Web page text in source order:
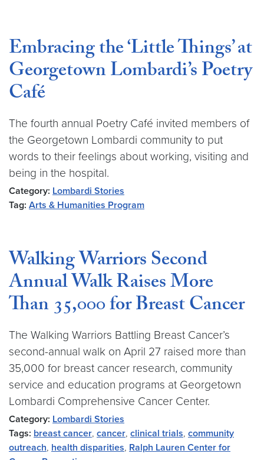
Embracing the ‘Little Things’ at
Georgetown Lombardi’s Poetry
Café
The fourth annual Poetry Café invited members of
the Georgetown Lombardi community to put
words to their feelings about working, visiting and
being in the hospital.
Category: Lombardi Stories
Tag: Arts & Humanities Program
Walking Warriors Second
Annual Walk Raises More
Than 35,000 for Breast Cancer
The Walking Warriors Battling Breast Cancer’s
second-annual walk on April 27 raised more than
35,000 for breast cancer research, community
service and education programs at Georgetown
Lombardi Comprehensive Cancer Center.
Category: Lombardi Stories
Tags: breast cancer, cancer, clinical trials, community
outreach, health disparities, Ralph Lauren Center for